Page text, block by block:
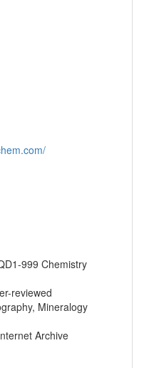
999 Chemistry
reviewed
Mineralogy
Archive